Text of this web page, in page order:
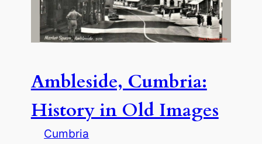
Ambleside, Cumbria:
History in Old Images
Cumbria